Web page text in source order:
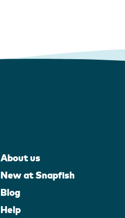
About us
New at Snapfish
Blog
Help